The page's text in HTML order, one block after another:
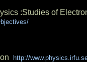
:Studies of
http://